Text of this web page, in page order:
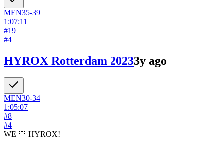
MEN35-39
1:07:11
#19
#4
HYROX Rotterdam 20233y ago
MEN30-34
1:05:07
#8
#4
WE 💛 HYROX!